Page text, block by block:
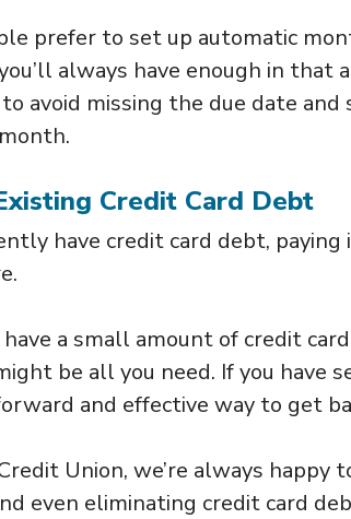
prefer to set up automatic
always have enough in that
avoid missing the due date
Credit Card Debt
have credit card debt,
have a small amount of credit
be all you need. If you have
and effective way to get
Union, we’re always happy
even eliminating credit card